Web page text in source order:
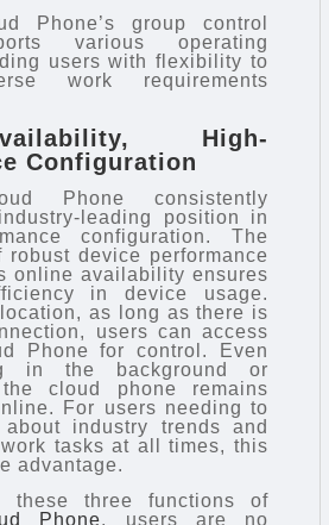
Phone’s group control
various operating
users with flexibility to
work requirements
High-
Configuration
Phone consistently
leading position in
configuration. The
robust device performance
online availability ensures
in device usage.
as long as there is
users can access
Phone for control. Even
in the background or
cloud phone remains
For users needing to
industry trends and
tasks at all times, this
advantage.
these three functions of
Phone, users are no